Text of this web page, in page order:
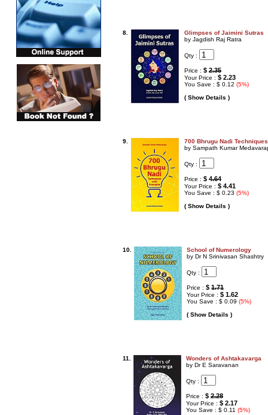
8.
Glimpses of Jaimini Sutras
by Jagdish Raj Ratra
Qty :
Price : $ 2.35
Your Price : $ 2.23
You Save : $ 0.12 (5%)
( Show Details )
9.
700 Bhrugu Nadi
by Sampath Kumar
Qty :
Price : $ 4.64
Your Price : $ 4.41
You Save : $ 0.23 (5%)
( Show Details )
10.
School of Numerology
by Dr N Srinivasan Shashtry
Qty :
Price : $ 1.71
Your Price : $ 1.62
You Save : $ 0.09 (5%)
( Show Details )
11.
Wonders of Ashtakavarga
by Dr E Saravanan
Qty :
Price : $ 2.28
Your Price : $ 2.17
You Save : $ 0.11 (5%)